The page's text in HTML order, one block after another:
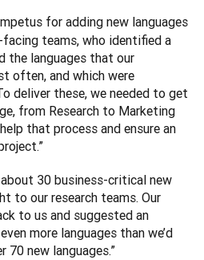
for adding new languages
teams, who identified a
the languages that our
often, and which were
deliver these, we needed to get
from Research to Marketing
that process and ensure an
30 business-critical new
to our research teams. Our
to us and suggested an
more languages than we’d
70 new languages.”